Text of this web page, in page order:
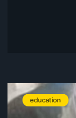
education